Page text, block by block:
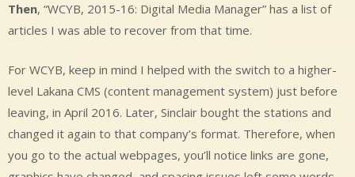
Then, “WCYB, 2015-16: Digital Media Manager” has a list of
articles I was able to recover from that time.
For WCYB, keep in mind I helped with the switch to a higher-
level Lakana CMS (content management system) just before
leaving, in April 2016. Later, Sinclair bought the stations and
changed it again to that company’s format. Therefore, when
you go to the actual webpages, you’ll notice links are gone,